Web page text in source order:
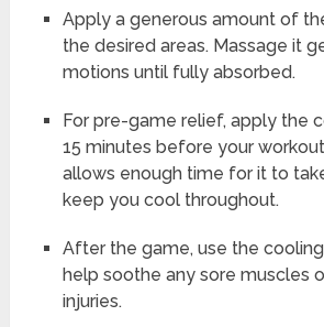
Apply a generous amount of
the desired areas. Massage it
motions until fully absorbed.
For pre-game relief, apply the
15 minutes before your
allows enough time for it to
keep you cool throughout.
After the game, use the
help soothe any sore muscles
injuries.